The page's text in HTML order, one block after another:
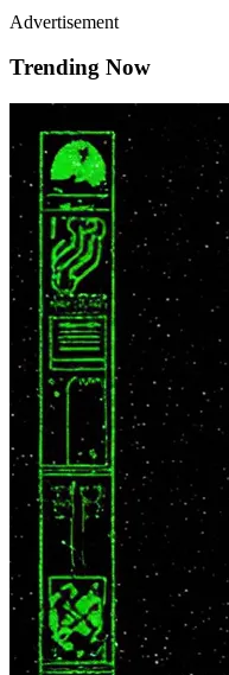
Advertisement
Trending Now